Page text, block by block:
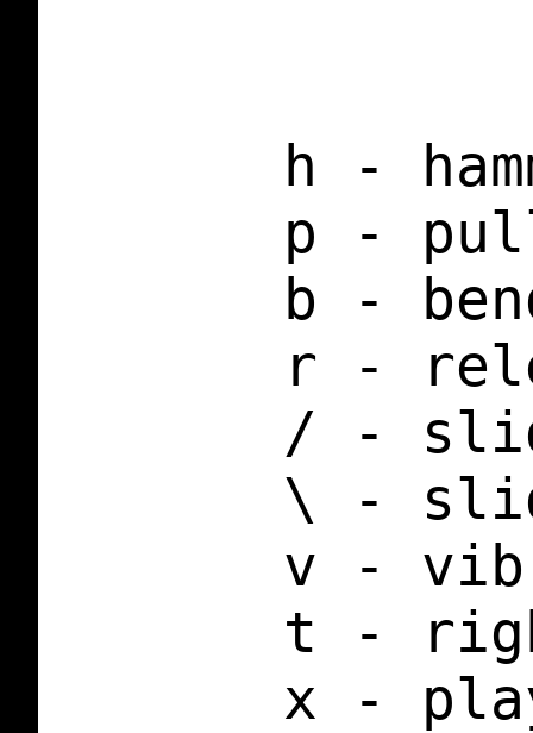
h -
p -
b -
r -
/ -
\ -
v -
t -
x -